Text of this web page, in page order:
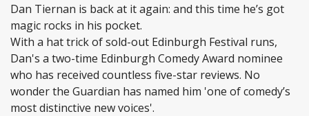
Dan Tiernan is back at it again: and this time he’s got
magic rocks in his pocket.
With a hat trick of sold-out Edinburgh Festival runs,
Dan's a two-time Edinburgh Comedy Award nominee
who has received countless five-star reviews. No
wonder the Guardian has named him 'one of comedy’s
most distinctive new voices'.